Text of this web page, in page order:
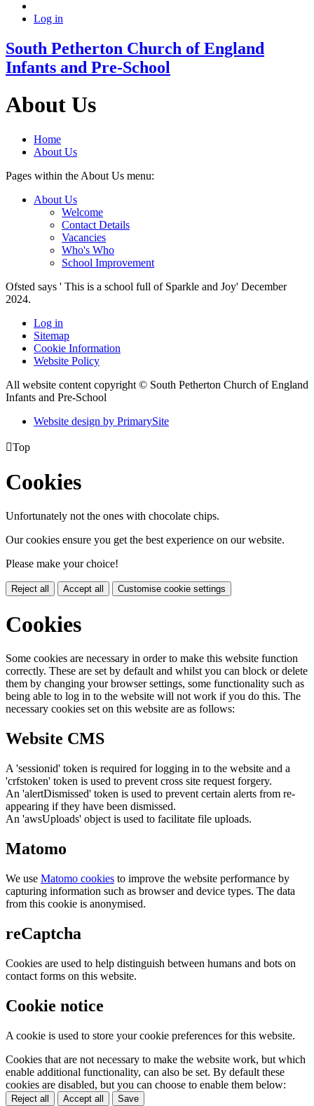
Log in
South Petherton Church of England
Infants and Pre-School
About Us
Home
About Us
Pages within the About Us menu:
About Us
Welcome
Contact Details
Vacancies
Who's Who
School Improvement
Ofsted says ' This is a school full of Sparkle and Joy' December
2024.
Log in
Sitemap
Cookie Information
Website Policy
All website content copyright © South Petherton Church of England
Infants and Pre-School
Website design by PrimarySite
Top
Cookies
Unfortunately not the ones with chocolate chips.
Our cookies ensure you get the best experience on our website.
Please make your choice!
Reject all Accept all Customise cookie settings
Cookies
Some cookies are necessary in order to make this website function
correctly. These are set by default and whilst you can block or delete
them by changing your browser settings, some functionality such as
being able to log in to the website will not work if you do this. The
necessary cookies set on this website are as follows:
Website CMS
A 'sessionid' token is required for logging in to the website and a
'crfstoken' token is used to prevent cross site request forgery.
An 'alertDismissed' token is used to prevent certain alerts from re-
appearing if they have been dismissed.
An 'awsUploads' object is used to facilitate file uploads.
Matomo
We use Matomo cookies to improve the website performance by
capturing information such as browser and device types. The data
from this cookie is anonymised.
reCaptcha
Cookies are used to help distinguish between humans and bots on
contact forms on this website.
Cookie notice
A cookie is used to store your cookie preferences for this website.
Cookies that are not necessary to make the website work, but which
enable additional functionality, can also be set. By default these
cookies are disabled, but you can choose to enable them below:
Reject all Accept all Save